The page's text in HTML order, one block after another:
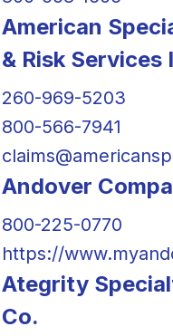
American
& Risk Services
260-969-5203
800-566-7941
Andover
800-225-0770
https://
Ategrity
Co.